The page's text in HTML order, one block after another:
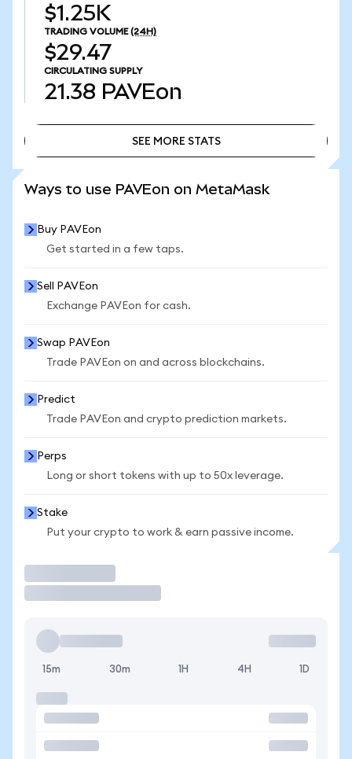
$1.25K
TRADING VOLUME (24H)
$29.47
CIRCULATING SUPPLY
21.38 PAVEon
SEE MORE STATS
Ways to use PAVEon on MetaMask
Buy PAVEon
Get started in a few taps.
Sell PAVEon
Exchange PAVEon for cash.
Swap PAVEon
Trade PAVEon on and across blockchains.
Predict
Trade PAVEon and crypto prediction markets.
Perps
Long or short tokens with up to 50x leverage.
Stake
Put your crypto to work & earn passive income.
15m 30m 1H 4H 1D